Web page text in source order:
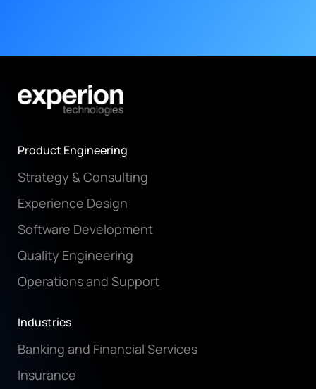
Product Engineering
Strategy & Consulting
Experience Design
Software Development
Quality Engineering
Operations and Support
Industries
Banking and Financial Services
Insurance